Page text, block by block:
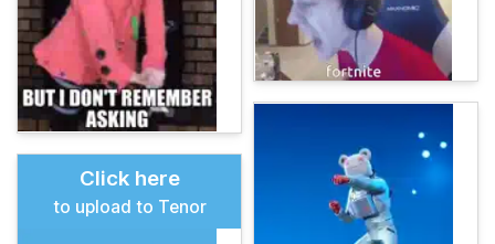
Click here
to upload to Tenor